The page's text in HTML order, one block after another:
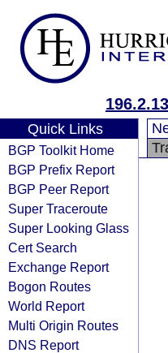
Quick Links
BGP Toolkit Home
BGP Prefix Report
BGP Peer Report
Super Traceroute
Super Looking Glass
Cert Search
Exchange Report
Bogon Routes
World Report
Multi Origin Routes
DNS Report